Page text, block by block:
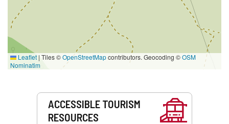
Leaflet | Tiles ©OpenStreetMapcontributors. Geocoding ©OSM
Nominatim
ACCESSIBLE TOURISM
RESOURCES